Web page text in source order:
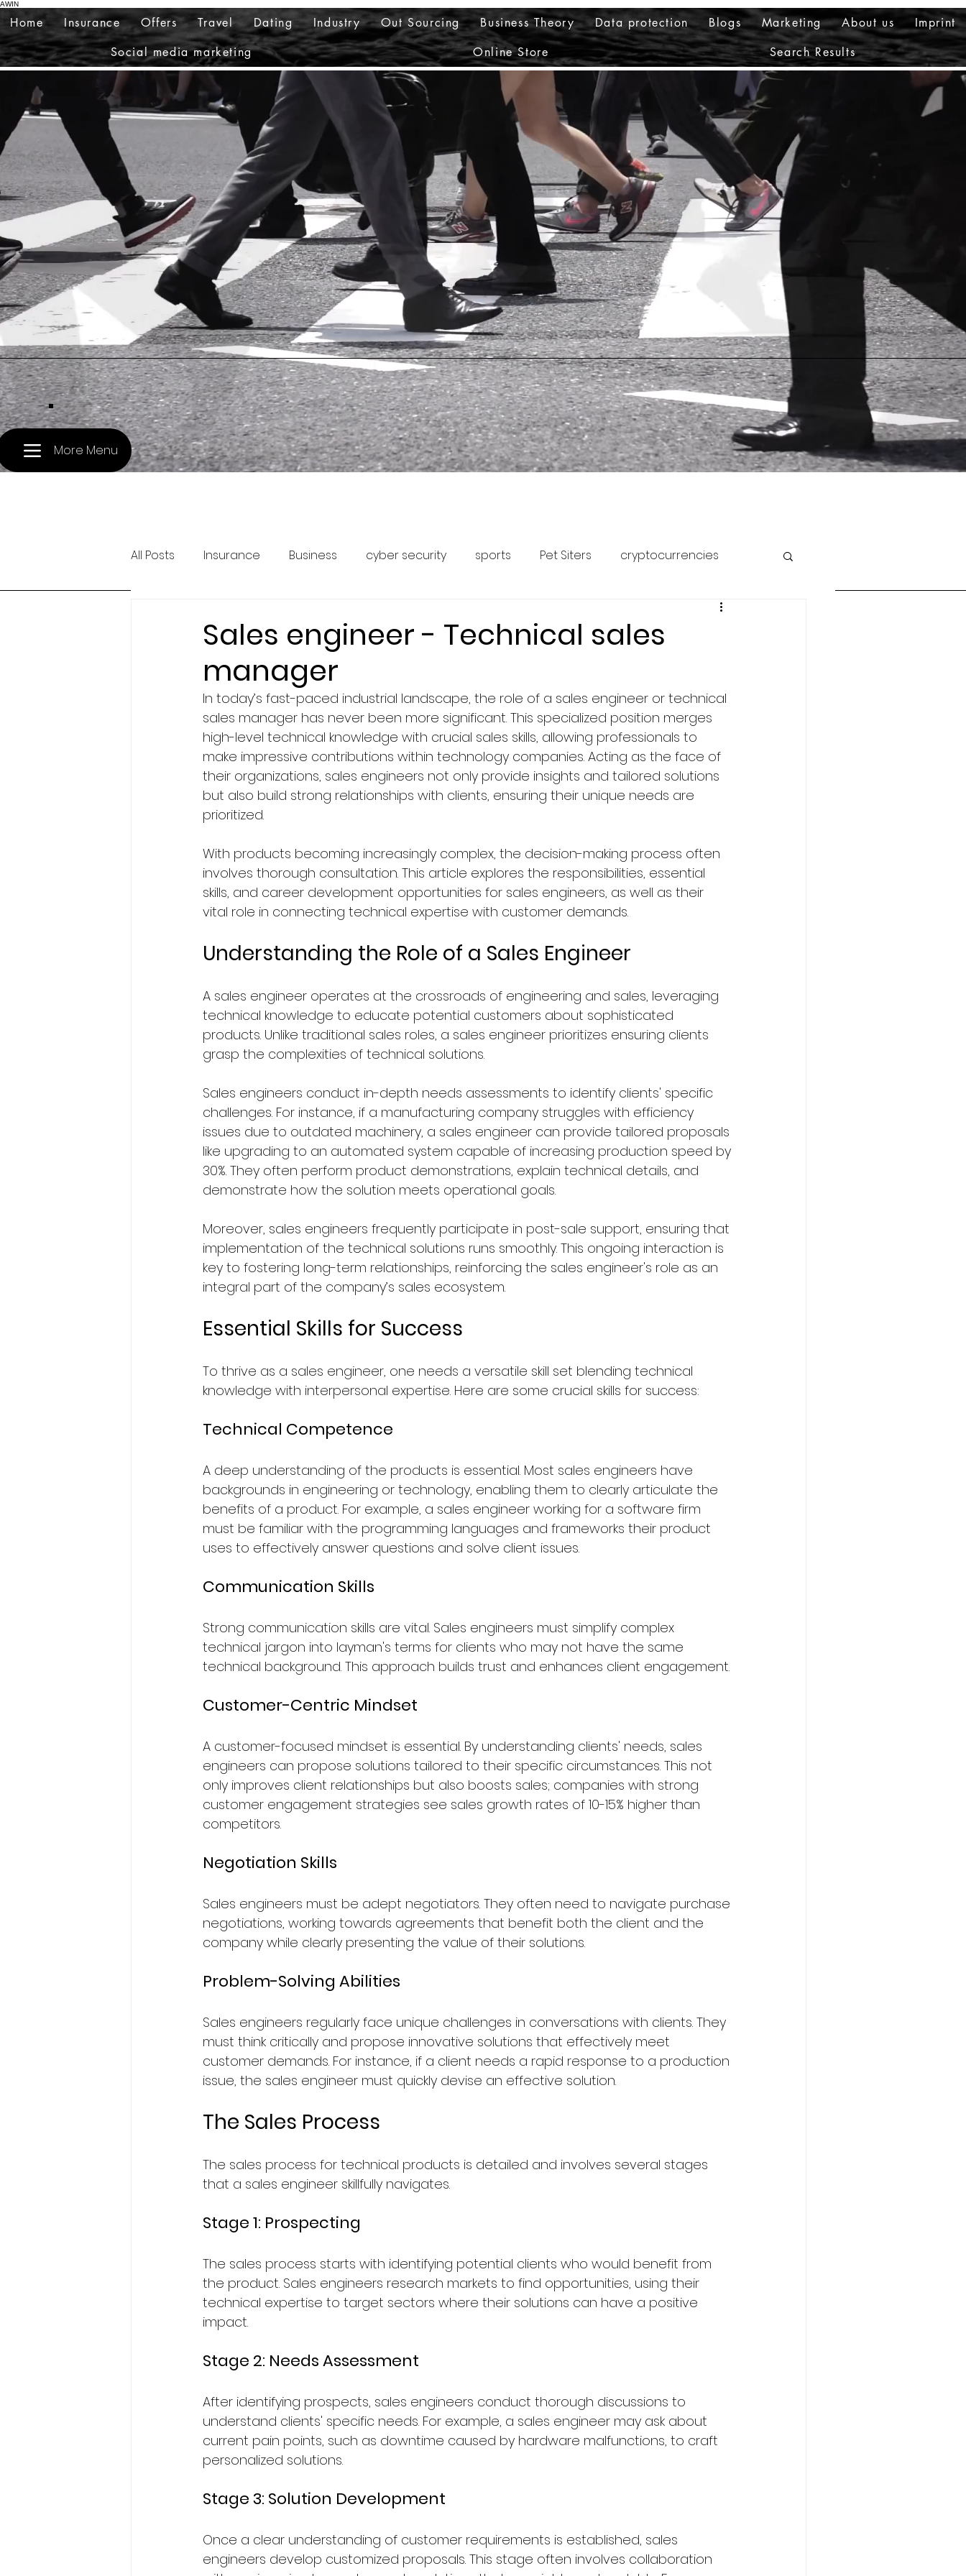
AWIN
Home Insurance Offers Travel Dating Industry Out Sourcing Business Theory Data protection Blogs Marketing About us
Imprint
Social media marketing
Online Store Search Results
.
More Menu
All Posts Insurance Business cyber security sports Pet Siters cryptocurrencies
BA Degree in Interior Design.
Faculty of Science & Technology Education Computer Science & IT Programming Sports
Politics Technology/Auto Faculty of Medicine Hospitality & Tourism Courses
Economics & Business Management News in Germany News in United Kingdom
News in United States News in France
Sales engineer - Technical sales
manager
In today’s fast-paced industrial landscape, the role of a sales engineer or technical
sales manager has never been more significant. This specialized position merges
high-level technical knowledge with crucial sales skills, allowing professionals to
make impressive contributions within technology companies. Acting as the face of
their organizations, sales engineers not only provide insights and tailored solutions
but also build strong relationships with clients, ensuring their unique needs are
prioritized.
With products becoming increasingly complex, the decision-making process often
involves thorough consultation. This article explores the responsibilities, essential
skills, and career development opportunities for sales engineers, as well as their
vital role in connecting technical expertise with customer demands.
Understanding the Role of a Sales Engineer
A sales engineer operates at the crossroads of engineering and sales, leveraging
technical knowledge to educate potential customers about sophisticated
products. Unlike traditional sales roles, a sales engineer prioritizes ensuring clients
grasp the complexities of technical solutions.
Sales engineers conduct in-depth needs assessments to identify clients' specific
challenges. For instance, if a manufacturing company struggles with efficiency
issues due to outdated machinery, a sales engineer can provide tailored proposals
like upgrading to an automated system capable of increasing production speed by
30%. They often perform product demonstrations, explain technical details, and
demonstrate how the solution meets operational goals.
Moreover, sales engineers frequently participate in post-sale support, ensuring that
implementation of the technical solutions runs smoothly. This ongoing interaction is
key to fostering long-term relationships, reinforcing the sales engineer's role as an
integral part of the company’s sales ecosystem.
Essential Skills for Success
To thrive as a sales engineer, one needs a versatile skill set blending technical
knowledge with interpersonal expertise. Here are some crucial skills for success:
Technical Competence
A deep understanding of the products is essential. Most sales engineers have
backgrounds in engineering or technology, enabling them to clearly articulate the
benefits of a product. For example, a sales engineer working for a software firm
must be familiar with the programming languages and frameworks their product
uses to effectively answer questions and solve client issues.
Communication Skills
Strong communication skills are vital. Sales engineers must simplify complex
technical jargon into layman's terms for clients who may not have the same
technical background. This approach builds trust and enhances client engagement.
Customer-Centric Mindset
A customer-focused mindset is essential. By understanding clients' needs, sales
engineers can propose solutions tailored to their specific circumstances. This not
only improves client relationships but also boosts sales; companies with strong
customer engagement strategies see sales growth rates of 10-15% higher than
competitors.
Negotiation Skills
Sales engineers must be adept negotiators. They often need to navigate purchase
negotiations, working towards agreements that benefit both the client and the
company while clearly presenting the value of their solutions.
Problem-Solving Abilities
Sales engineers regularly face unique challenges in conversations with clients. They
must think critically and propose innovative solutions that effectively meet
customer demands. For instance, if a client needs a rapid response to a production
issue, the sales engineer must quickly devise an effective solution.
The Sales Process
The sales process for technical products is detailed and involves several stages
that a sales engineer skillfully navigates.
Stage 1: Prospecting
The sales process starts with identifying potential clients who would benefit from
the product. Sales engineers research markets to find opportunities, using their
technical expertise to target sectors where their solutions can have a positive
impact.
Stage 2: Needs Assessment
After identifying prospects, sales engineers conduct thorough discussions to
understand clients' specific needs. For example, a sales engineer may ask about
current pain points, such as downtime caused by hardware malfunctions, to craft
personalized solutions.
Stage 3: Solution Development
Once a clear understanding of customer requirements is established, sales
engineers develop customized proposals. This stage often involves collaboration